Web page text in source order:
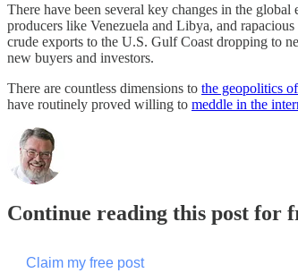
There have been several key changes in the
producers like Venezuela and Libya, and
crude exports to the U.S. Gulf Coast dropping to
new buyers and investors.
There are countless dimensions to the geopolitics
have routinely proved willing to meddle in the
Continue reading this post for
Claim my free post